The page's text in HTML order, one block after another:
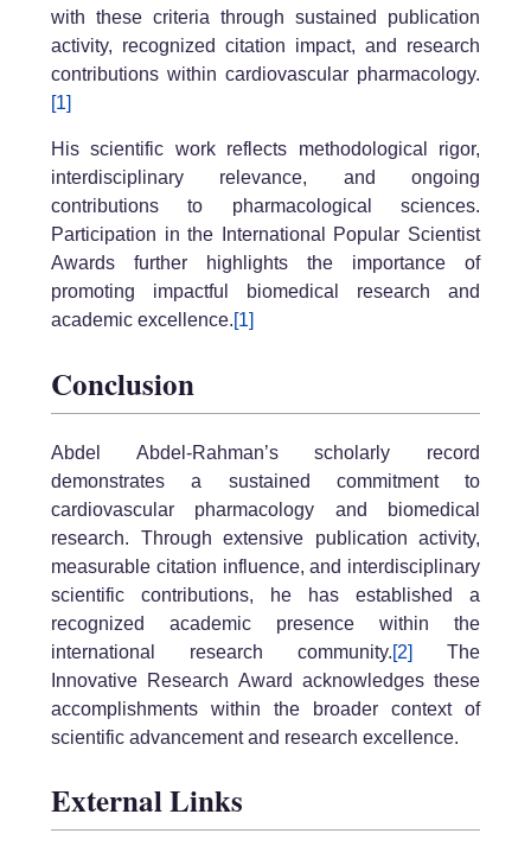
with these criteria through sustained publication
activity, recognized citation impact, and research
contributions within cardiovascular pharmacology.
[1]
His scientific work reflects methodological rigor,
interdisciplinary relevance, and ongoing
contributions to pharmacological sciences.
Participation in the International Popular Scientist
Awards further highlights the importance of
promoting impactful biomedical research and
academic excellence.[1]
Conclusion
Abdel Abdel-Rahman’s scholarly record
demonstrates a sustained commitment to
cardiovascular pharmacology and biomedical
research. Through extensive publication activity,
measurable citation influence, and interdisciplinary
scientific contributions, he has established a
recognized academic presence within the
international research community.[2]
The
Innovative Research Award acknowledges these
accomplishments within the broader context of
scientific advancement and research excellence.
External Links